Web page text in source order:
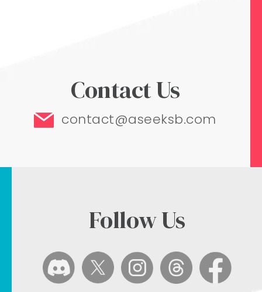
Contact Us
contact@aseeksb.com
Follow Us